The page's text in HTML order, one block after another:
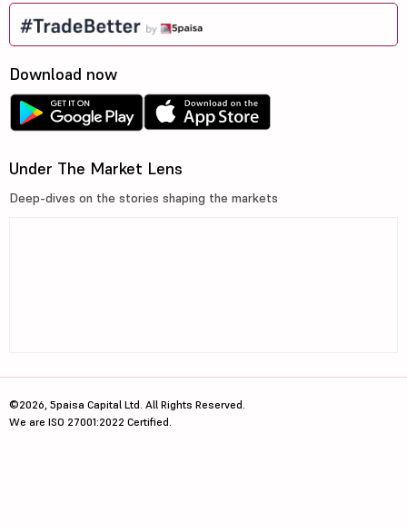
Download now
Under The Market Lens
Deep-dives on the stories shaping the markets
©2026, 5paisa Capital Ltd. All Rights Reserved.
We are ISO 27001:2022 Certified.